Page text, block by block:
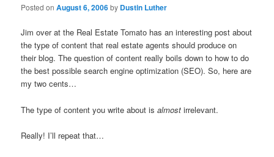
Posted onAugust 6, 2006by Dustin Luther
Jim over at the Real Estate Tomato has an interesting post about
the type of content that real estate agents should produce on
their blog. The question of content really boils down to how to do
the best possible search engine optimization (SEO). So, here are
my two cents…
The type of content you write about isalmost irrelevant.
Really! I’ll repeat that…